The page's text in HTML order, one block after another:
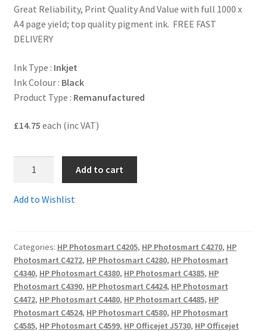
Returns/Refunds/Cancellations
Terms and Conditions
VAT
Great Reliability, Print Quality And Value with full 1000 x
A4 page yield; top quality pigment ink. FREE FAST
DELIVERY
Ink Type : Inkjet
Ink Colour : Black
Product Type : Remanufactured
£14.75 each (inc VAT)
HP350XL
Remanufactured
35ml
Black
Ink
Cartridge
Add to cart
Add to Wishlist
Categories: HP Photosmart C4205, HP Photosmart C4270, HP
Photosmart C4272, HP Photosmart C4280, HP Photosmart
C4340, HP Photosmart C4380, HP Photosmart C4385, HP
Photosmart C4390, HP Photosmart C4424, HP Photosmart
C4472, HP Photosmart C4480, HP Photosmart C4485, HP
Photosmart C4524, HP Photosmart C4580, HP Photosmart
C4585, HP Photosmart C4599, HP Officejet J5730, HP Officejet